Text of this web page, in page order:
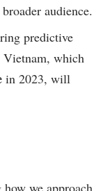
audience.
predictive
Vietnam, which
in 2023, will
we approach